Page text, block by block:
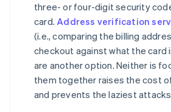
three- or four-digit security
card.Address verification
(i.e., comparing the billing
checkout against what the card
are another option. Neither is
them together raises the cost
and prevents the laziest